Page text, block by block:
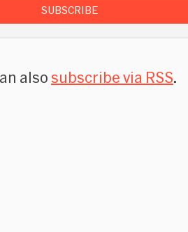
SUBSCRIBE
also subscribe via RSS.